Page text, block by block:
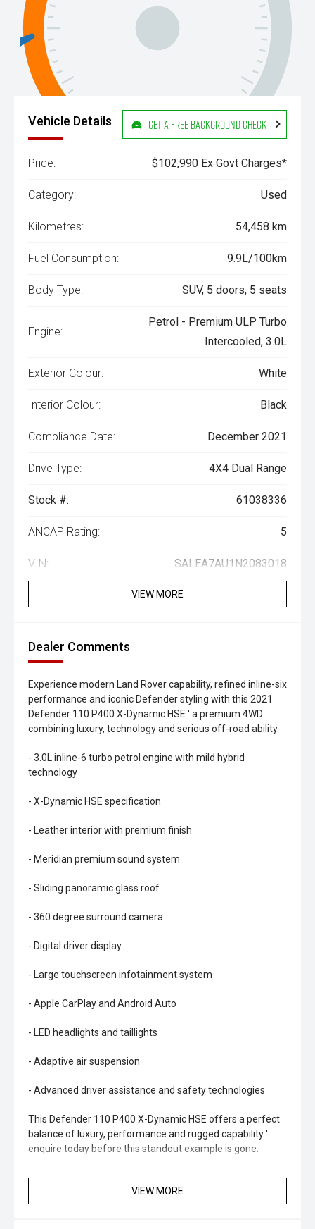
Vehicle Details Get a Free Background Check
Price: $102,990 Ex Govt Charges*
Category: Used
Kilometres: 54,458 km
Fuel Consumption: 9.9L/100km
Body Type: SUV, 5 doors, 5 seats
Engine:
Petrol - Premium ULP Turbo
Intercooled, 3.0L
Exterior Colour: White
Interior Colour: Black
Compliance Date: December 2021
Drive Type: 4X4 Dual Range
Stock #: 61038336
ANCAP Rating: 5
VIN: SALEA7AU1N2083018
VIEW MORE
Dealer Comments
Experience modern Land Rover capability, refined inline-six
performance and iconic Defender styling with this 2021
Defender 110 P400 X-Dynamic HSE ' a premium 4WD
combining luxury, technology and serious off-road ability.
- 3.0L inline-6 turbo petrol engine with mild hybrid
technology
- X-Dynamic HSE specification
- Leather interior with premium finish
- Meridian premium sound system
- Sliding panoramic glass roof
- 360 degree surround camera
- Digital driver display
- Large touchscreen infotainment system
- Apple CarPlay and Android Auto
- LED headlights and taillights
- Adaptive air suspension
- Advanced driver assistance and safety technologies
This Defender 110 P400 X-Dynamic HSE offers a perfect
balance of luxury, performance and rugged capability '
enquire today before this standout example is gone.
VIEW MORE